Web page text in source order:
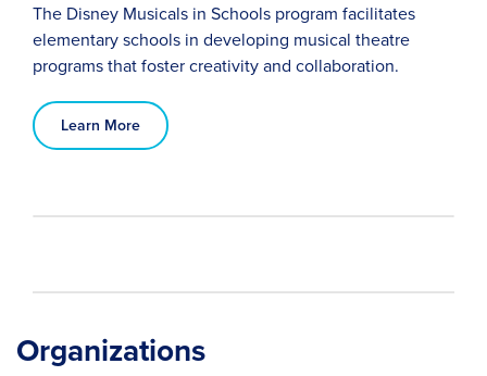
The Disney Musicals in Schools program facilitates
elementary schools in developing musical theatre
programs that foster creativity and collaboration.
Learn More
Organizations